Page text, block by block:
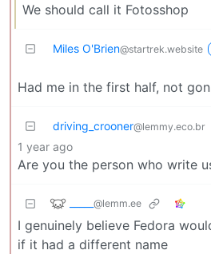
We should call it Fotosshop
Miles O'Brien@startrek.website
Had me in the first half, not
driving_crooner@lemmy.eco.br
1 year ago
Are you the person who write
@lemm.ee
I genuinely believe Fedora
if it had a different name